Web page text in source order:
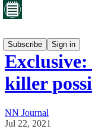
Subscribe
Sign in
killer
NN Journal
Jul 22, 2021